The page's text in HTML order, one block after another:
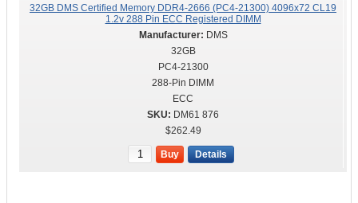
32GB DMS Certified Memory DDR4-2666 (PC4-21300) 4096x72 CL19
1.2v 288 Pin ECC Registered DIMM
DMS
32GB
PC4-21300
288-Pin DIMM
ECC
DM61 876
$262.49
Buy Details